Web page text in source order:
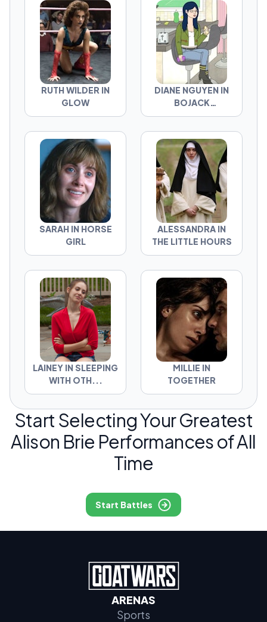
RUTH WILDER IN
GLOW
DIANE NGUYEN IN
BOJACK
HORSEMAN
SARAH IN HORSE
GIRL
ALESSANDRA IN
THE LITTLE HOURS
LAINEY IN SLEEPING
WITH OTH...
MILLIE IN
TOGETHER
Start Selecting Your Greatest
Alison Brie Performances of All
Time
Start Battles
ARENAS
Sports